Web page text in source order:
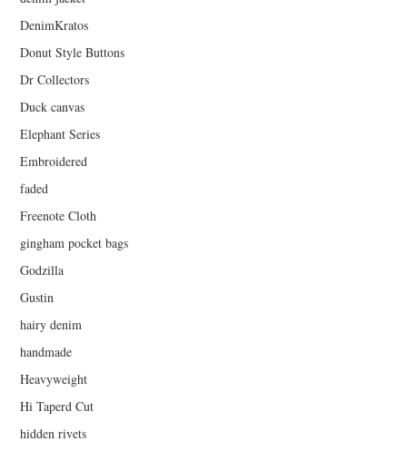
DenimKratos
Donut Style Buttons
Dr Collectors
Duck canvas
Elephant Series
Embroidered
faded
Freenote Cloth
gingham pocket bags
Godzilla
Gustin
hairy denim
handmade
Heavyweight
Hi Taperd Cut
hidden rivets